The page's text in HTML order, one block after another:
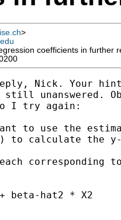
>
coefficients in further
Nick. Your
unanswered.
I try again:
to use the
to calculate the y-
beta-hat2 * X2